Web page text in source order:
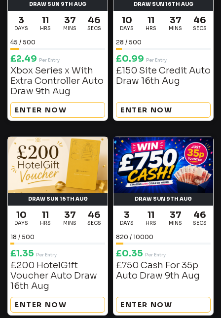
DRAW SUN 9TH AUG
3
DAYS
11
HRS
37
MINS
46
SECS
45 / 500
£2.49 Per Entry
Xbox Series x With
Extra Controller Auto
Draw 9th Aug
ENTER NOW
DRAW SUN 16TH AUG
10
DAYS
11
HRS
37
MINS
46
SECS
28 / 500
£0.99 Per Entry
£150 Site Credit Auto
Draw 16th Aug
ENTER NOW
DRAW SUN 16TH AUG
10
DAYS
11
HRS
37
MINS
46
SECS
18 / 500
£1.35 Per Entry
£200 HotelGift
Voucher Auto Draw
16th Aug
ENTER NOW
DRAW SUN 9TH AUG
3
DAYS
11
HRS
37
MINS
46
SECS
820 / 10000
£0.35 Per Entry
£750 Cash For 35p
Auto Draw 9th Aug
ENTER NOW